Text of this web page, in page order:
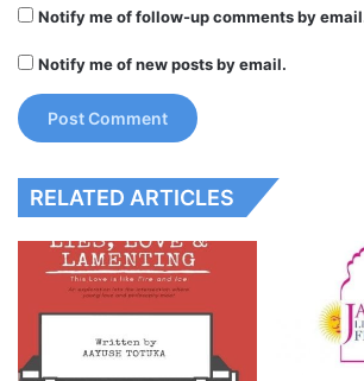
Notify me of follow-up comments by
Notify me of new posts by email.
RELATED ARTICLES